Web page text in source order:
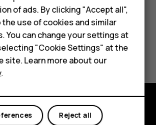
M
helpful?
of ads. By clicking "Accept all",
use of cookies and similar
You can change your settings at
"Cookie Settings" at the
site. Learn more about our
.
Reject all